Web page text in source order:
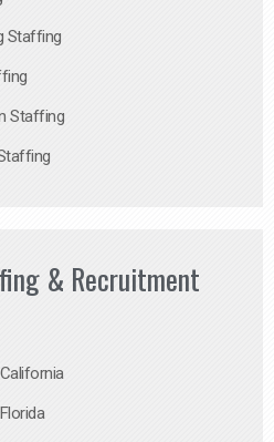
Staffing
Staffing
& Recruitment